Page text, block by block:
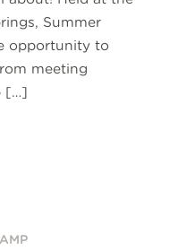
Summer
opportunity to
meeting
[…]